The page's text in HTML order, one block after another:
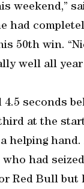
weekend,”
had
50th win.
well all
4.5 seconds
at the
helping
had
Red Bull but